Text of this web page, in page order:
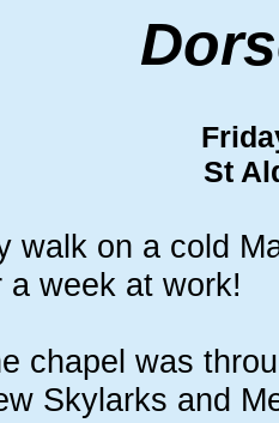
St
walk on a cold
week at work!
chapel was
Skylarks and